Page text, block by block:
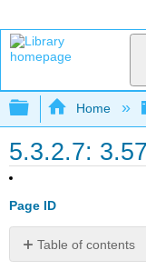
Expand/
Home
5.3.2.7:
Page ID
Table of contents
No